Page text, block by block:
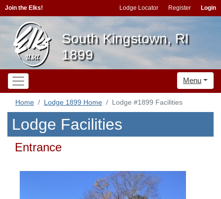
Join the Elks! Lodge Locator Register Login
South Kingstown, RI
1899
Menu
Home Lodge 1899 Home Lodge #1899 Facilities
Lodge Facilities
Entrance